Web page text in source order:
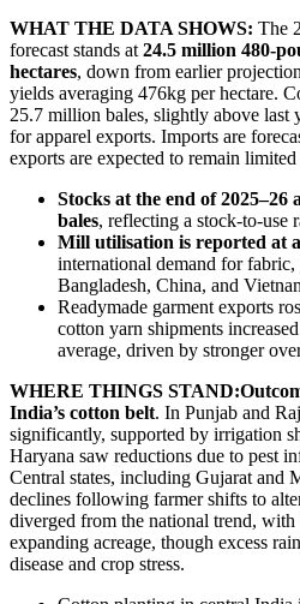
WHAT THE DATA SHOWS: The
forecast stands at24.5 million 480-
hectares, down from earlier
yields averaging 476kg per hectare.
25.7 million bales, slightly above last
for apparel exports. Imports are
exports are expected to remain
Stocks at the end of 2025–26
bales, reflecting a stock-to-use
Mill utilisation is reported at
international demand for fabric,
Bangladesh, China, and
Readymade garment exports
cotton yarn shipments
average, driven by stronger
WHERE THINGS
India’s cotton belt. In Punjab and
significantly, supported by irrigation
Haryana saw reductions due to pest
Central states, including Gujarat and
declines following farmer shifts to
diverged from the national trend, with
expanding acreage, though excess
disease and crop stress.